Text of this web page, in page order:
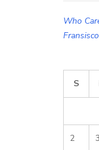
Who
S
2 3